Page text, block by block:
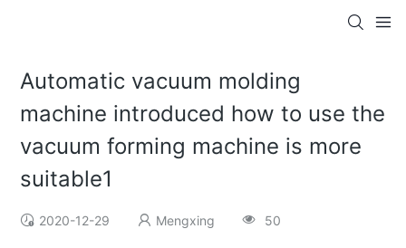
Automatic vacuum molding
machine introduced how to use the
vacuum forming machine is more
suitable1
2020-12-29 Mengxing 50